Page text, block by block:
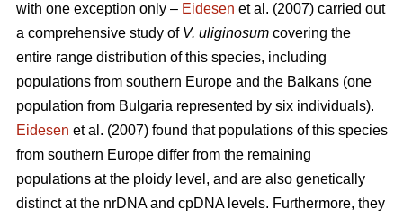
with one exception only – Eidesen et al. (2007) carried out
a comprehensive study of V. uliginosum covering the
entire range distribution of this species, including
populations from southern Europe and the Balkans (one
population from Bulgaria represented by six individuals).
Eidesen et al. (2007) found that populations of this species
from southern Europe differ from the remaining
populations at the ploidy level, and are also genetically
distinct at the nrDNA and cpDNA levels. Furthermore, they